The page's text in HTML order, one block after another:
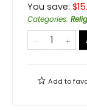
You save: $
Categories:
Add to